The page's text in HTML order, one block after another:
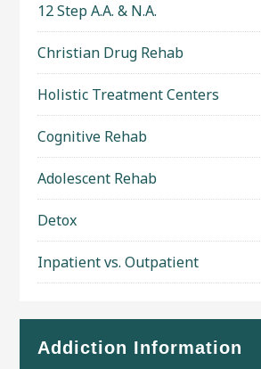
12 Step A.A. & N.A.
Christian Drug Rehab
Holistic Treatment Centers
Cognitive Rehab
Adolescent Rehab
Detox
Inpatient vs. Outpatient
Addiction Information